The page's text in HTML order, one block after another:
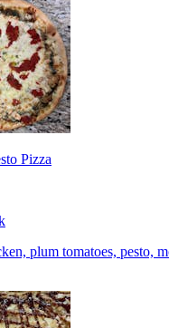
Pizza
plum tomatoes, pesto,